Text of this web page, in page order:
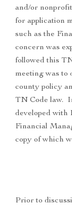
and/or
for application
such as the
concern was
followed this
meeting was to
county policy
TN Code law.
developed with
Financial
copy of which
Prior to